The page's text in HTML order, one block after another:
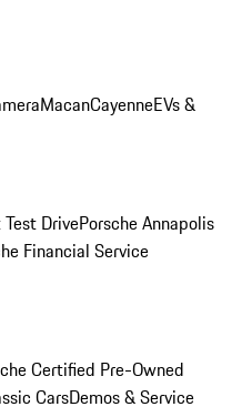
MacanCayenneEVs &
DrivePorsche Annapolis
Financial Service
Certified Pre-Owned
CarsDemos & Service